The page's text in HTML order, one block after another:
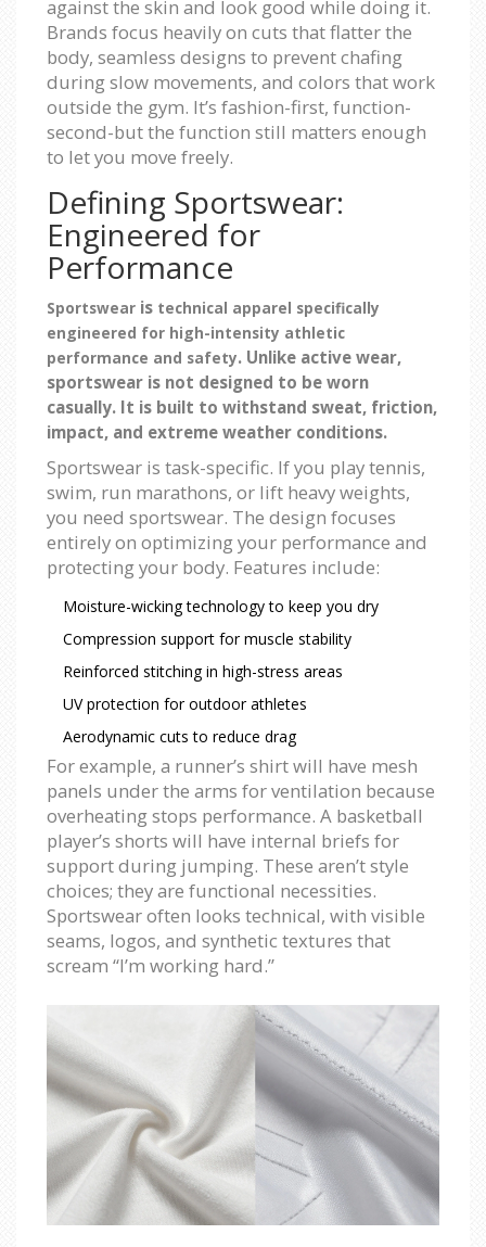
against the skin and look good while doing it.
Brands focus heavily on cuts that flatter the
body, seamless designs to prevent chafing
during slow movements, and colors that work
outside the gym. It’s fashion-first, function-
second-but the function still matters enough
to let you move freely.
Defining Sportswear:
Engineered for
Performance
Sportswear is technical apparel specifically
engineered for high-intensity athletic
performance and safety. Unlike active wear,
sportswear is not designed to be worn
casually. It is built to withstand sweat, friction,
impact, and extreme weather conditions.
Sportswear is task-specific. If you play tennis,
swim, run marathons, or lift heavy weights,
you need sportswear. The design focuses
entirely on optimizing your performance and
protecting your body. Features include:
Moisture-wicking technology to keep you dry
Compression support for muscle stability
Reinforced stitching in high-stress areas
UV protection for outdoor athletes
Aerodynamic cuts to reduce drag
For example, a runner’s shirt will have mesh
panels under the arms for ventilation because
overheating stops performance. A basketball
player’s shorts will have internal briefs for
support during jumping. These aren’t style
choices; they are functional necessities.
Sportswear often looks technical, with visible
seams, logos, and synthetic textures that
scream “I’m working hard.”